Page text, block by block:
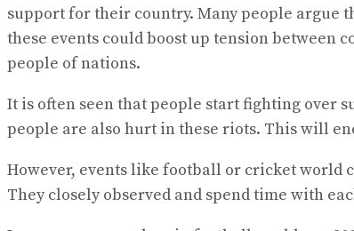
support for their country. Many people argue
these events could boost up tension between
people of nations.
It is often seen that people start fighting over
people are also hurt in these riots. This will
However, events like football or cricket world
They closely observed and spend time with